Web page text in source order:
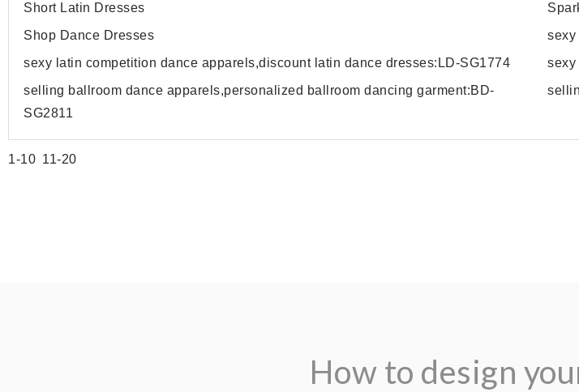
Short Latin Dresses
Shop Dance Dresses
sexy
sexy latin competition dance apparels,discount latin dance dresses:LD-SG1774
sexy
selling ballroom dance apparels,personalized ballroom dancing garment:BD-
SG2811
1-10 11-20
How to design